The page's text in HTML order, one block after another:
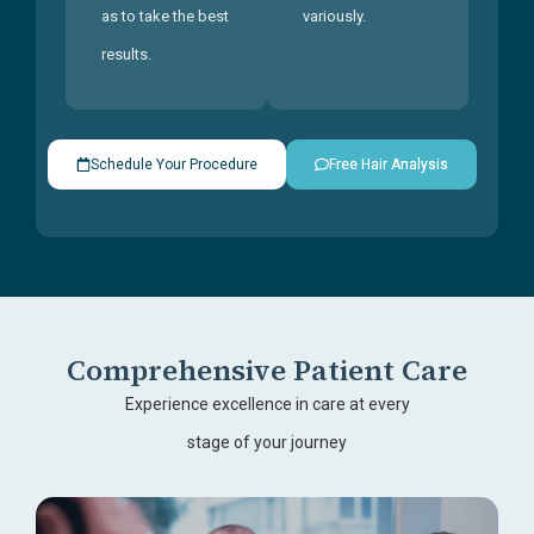
as to take the best
results.
variously.
Schedule Your Procedure Free Hair Analysis
Comprehensive Patient Care
Experience excellence in care at every
stage of your journey